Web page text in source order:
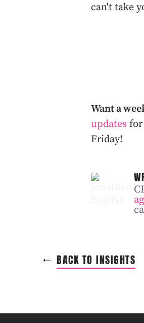
can't take
Want a
updates for
Friday!
BACK TO INSIGHTS